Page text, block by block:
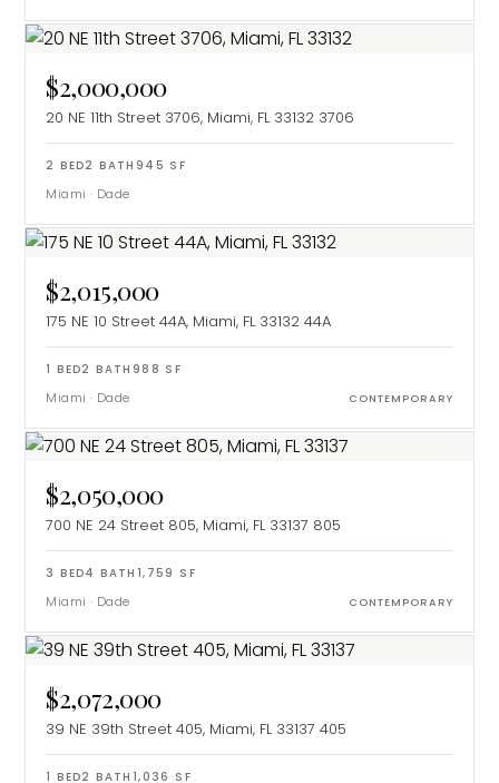
$2,000,000
20 NE 11th Street 3706, Miami, FL 33132 3706
2 BED2 BATH 945 SF
Miami · Dade
$2,015,000
175 NE 10 Street 44A, Miami, FL 33132 44A
1 BED2 BATH 988 SF
Miami · Dade CONTEMPORARY
$2,050,000
700 NE 24 Street 805, Miami, FL 33137 805
3 BED4 BATH 1,759 SF
Miami · Dade CONTEMPORARY
$2,072,000
39 NE 39th Street 405, Miami, FL 33137 405
1 BED2 BATH 1,036 SF